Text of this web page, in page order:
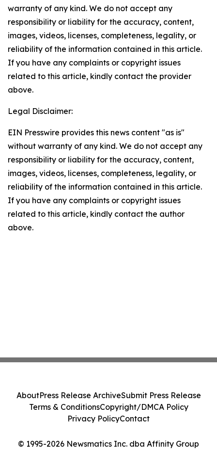
warranty of any kind. We do not accept any
responsibility or liability for the accuracy, content,
images, videos, licenses, completeness, legality, or
reliability of the information contained in this article.
If you have any complaints or copyright issues
related to this article, kindly contact the provider
above.
Legal Disclaimer:
EIN Presswire provides this news content "as is"
without warranty of any kind. We do not accept any
responsibility or liability for the accuracy, content,
images, videos, licenses, completeness, legality, or
reliability of the information contained in this article.
If you have any complaints or copyright issues
related to this article, kindly contact the author
above.
© 1995-2026 Newsmatics Inc. dba Affinity Group
AboutPress Release ArchiveSubmit Press Release
Terms & ConditionsCopyright/DMCA Policy
Privacy PolicyContact